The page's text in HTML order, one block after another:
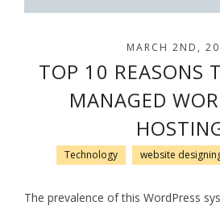
MARCH 2ND,
TOP 10 REASONS
MANAGED
Technology website
The prevalence of this WordPress